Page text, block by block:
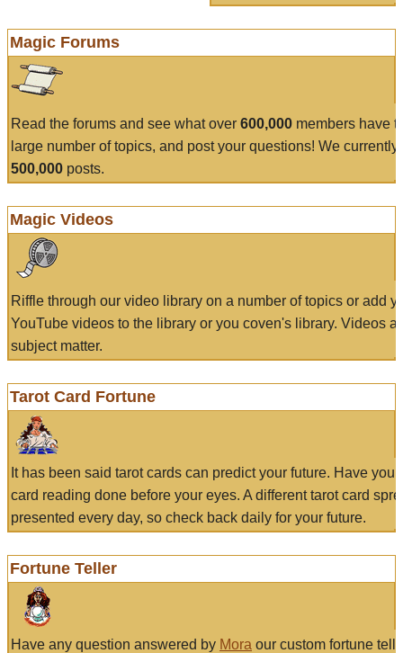
Magic Forums
Read the forums and see what over 600,000 members have
large number of topics, and post your questions! We currently
500,000 posts.
Magic Videos
Riffle through our video library on a number of topics or add
YouTube videos to the library or you coven's library. Videos
subject matter.
Tarot Card Fortune
It has been said tarot cards can predict your future. Have
card reading done before your eyes. A different tarot card
presented every day, so check back daily for your future.
Fortune Teller
Have any question answered by Mora our custom fortune